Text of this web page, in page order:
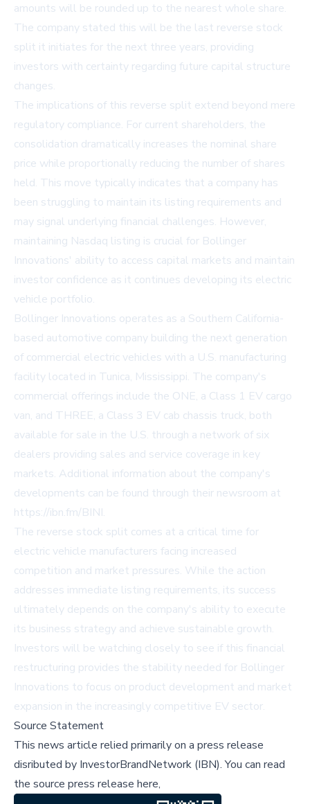
amounts will be rounded up to the nearest whole share.
The company stated this will be the last reverse stock
split it initiates for the next three years, providing
investors with certainty regarding future capital structure
changes.
The implications of this reverse split extend beyond mere
regulatory compliance. For current shareholders, the
consolidation dramatically increases the nominal share
price while proportionally reducing the number of shares
held. This move typically indicates that a company has
been struggling to maintain its listing requirements and
may signal underlying financial challenges. However,
maintaining Nasdaq listing is crucial for Bollinger
Innovations' ability to access capital markets and maintain
investor confidence as it continues developing its electric
vehicle portfolio.
Bollinger Innovations operates as a Southern California-
based automotive company building the next generation
of commercial electric vehicles with a U.S. manufacturing
facility located in Tunica, Mississippi. The company's
commercial offerings include the ONE, a Class 1 EV cargo
van, and THREE, a Class 3 EV cab chassis truck, both
available for sale in the U.S. through a network of six
dealers providing sales and service coverage in key
markets. Additional information about the company's
developments can be found through their newsroom at
https://ibn.fm/BINI.
The reverse stock split comes at a critical time for
electric vehicle manufacturers facing increased
competition and market pressures. While the action
addresses immediate listing requirements, its success
ultimately depends on the company's ability to execute
its business strategy and achieve sustainable growth.
Investors will be watching closely to see if this financial
restructuring provides the stability needed for Bollinger
Innovations to focus on product development and market
expansion in the increasingly competitive EV sector.
Source Statement
This news article relied primarily on a press release
disributed by InvestorBrandNetwork (IBN).You can read
the source press release here,